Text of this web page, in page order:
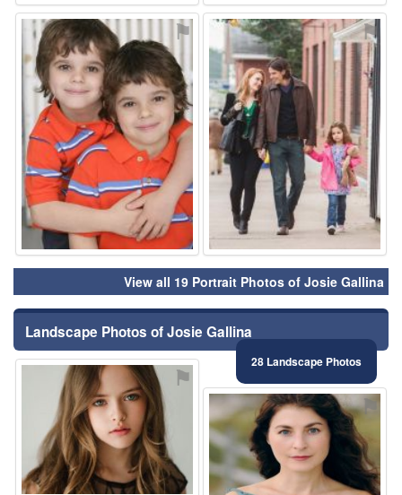
⚑ ⚑
View all 19 Portrait Photos of Josie Gallina
Landscape Photos of Josie Gallina
28 Landscape Photos
⚑
⚑